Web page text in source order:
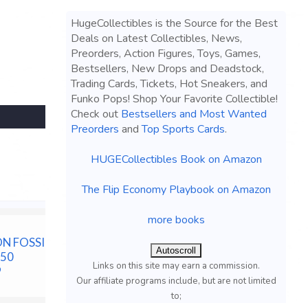
FOSSIL
2022 POKEMON
JAPANESE DARK
PHANTASMA #014
PIKACHU CGC 10 GEM
KIT 1ST
DARK
HugeCollectibles is the Source for the Best
Deals on Latest Collectibles, News,
Preorders, Action Figures, Toys, Games,
Bestsellers, New Drops and Deadstock,
Trading Cards, Tickets, Hot Sneakers, and
Funko Pops! Shop Your Favorite Collectible!
Check out Bestsellers and Most Wanted
Preorders andTop Sports Cards.
HUGECollectibles Book on Amazon
The Flip Economy Playbook on Amazon
more books
Autoscroll
Links on this site may earn a commission.
Our affiliate programs include, but are not limited
to;